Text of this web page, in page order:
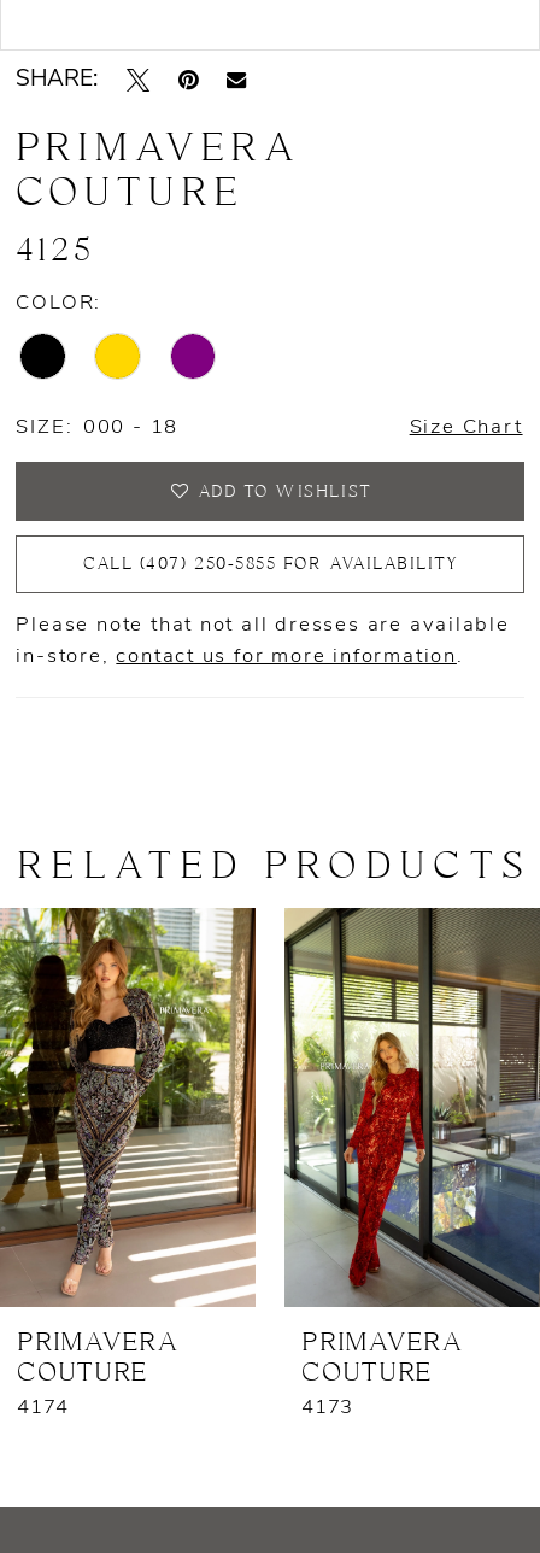
SHARE:
PRIMAVERA
COUTURE
4125
COLOR:
SIZE: 000 - 18 Size Chart
ADD TO WISHLIST
CALL (407) 250‑5855 FOR AVAILABILITY
Please note that not all dresses are available
in-store,contact us for more information .
RELATED PRODUCTS
Related
Products
Carousel
Skip
to
end
0
1
2
3
4
5
8
PRIMAVERA
COUTURE
4174
PRIMAVERA
COUTURE
4173